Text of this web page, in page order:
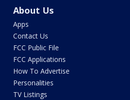
About Us
Apps
Contact Us
FCC Public File
FCC Applications
How To Advertise
Personalities
TV Listings